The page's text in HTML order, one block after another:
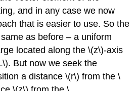
and in any case we now
that is easier to use. So the
as before – a uniform
located along the \(z\)-axis
But now we seek the
a distance \(r\) from the \